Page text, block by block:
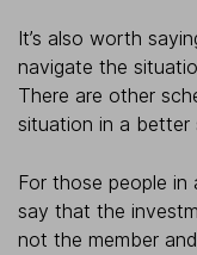
It’s also worth
navigate the
There are other
situation in a
For those people in
say that the
not the member